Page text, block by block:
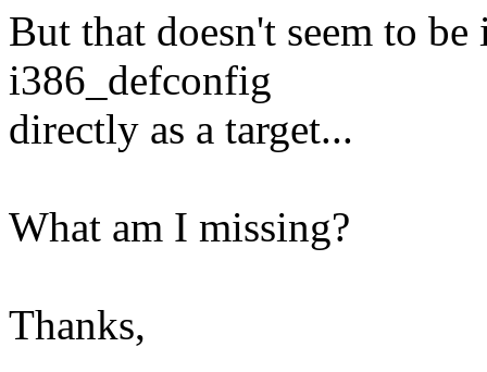
But that doesn't seem to
i386_defconfig
directly as a target...
What am I missing?
Thanks,